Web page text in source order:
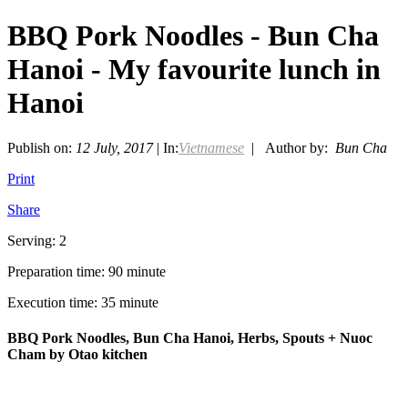
BBQ Pork Noodles - Bun Cha
Hanoi - My favourite lunch in
Hanoi
Publish on: 12 July, 2017| In:Vietnamese | Author by: Bun Cha
Print
Share
Serving: 2
Preparation time: 90 minute
Execution time: 35 minute
BBQ Pork Noodles, Bun Cha Hanoi, Herbs, Spouts + Nuoc
Cham by Otao kitchen